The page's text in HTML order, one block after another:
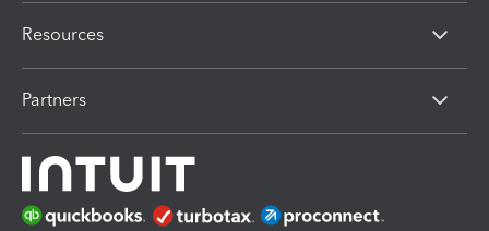
Resources
Partners